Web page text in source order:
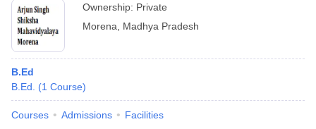
Ownership: Private
Morena
Madhya Pradesh
B.Ed
B.Ed.
(1 Course)
Courses Admissions Facilities